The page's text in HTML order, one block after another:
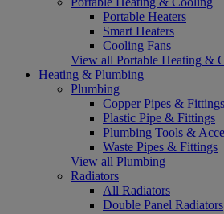
Portable Heaters
Smart Heaters
Cooling Fans
View all Portable Heating &
Heating & Plumbing
Plumbing
Copper Pipes & Fittings
Plastic Pipe & Fittings
Plumbing Tools &
Waste Pipes & Fittings
View all Plumbing
Radiators
All Radiators
Double Panel Radiators